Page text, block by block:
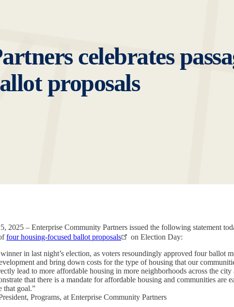
celebrates
proposals
2025 – Enterprise Community Partners issued the following statement
four housing-focused ballot proposals
on Election Day:
in last night’s election, as voters resoundingly approved four ballot
and bring down costs for the type of housing that our
lead to more affordable housing in more neighborhoods across the
that there is a mandate for affordable housing and communities are
that goal.”
Programs, at Enterprise Community Partners